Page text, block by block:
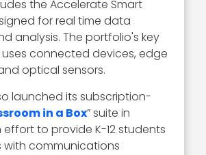
the Accelerate Smart
for real time data
analysis. The portfolio's key
connected devices, edge
optical sensors.
launched its subscription-
in a Box” suite in
effort to provide K-12 students
with communications